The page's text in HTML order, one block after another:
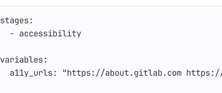
stages:
- accessibility
variables:
a11y_urls: "https://about.gitlab.com